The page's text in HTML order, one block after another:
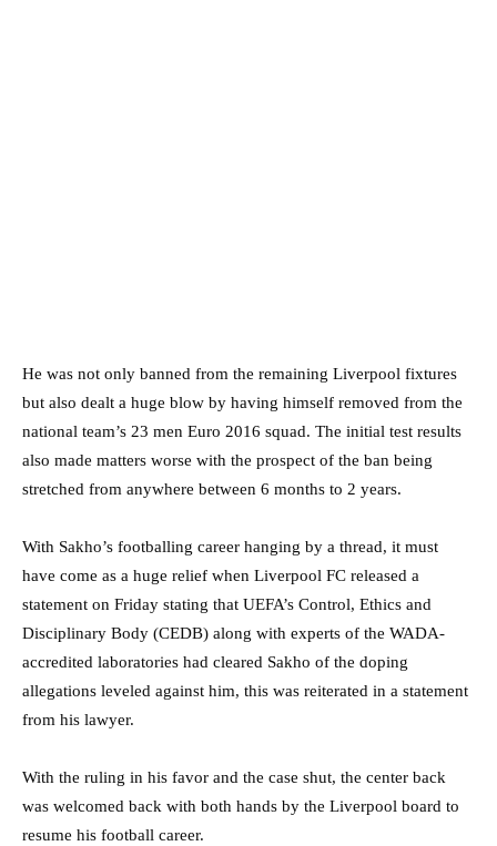
He was not only banned from the remaining Liverpool fixtures
but also dealt a huge blow by having himself removed from the
national team’s 23 men Euro 2016 squad. The initial test results
also made matters worse with the prospect of the ban being
stretched from anywhere between 6 months to 2 years.
With Sakho’s footballing career hanging by a thread, it must
have come as a huge relief when Liverpool FC released a
statement on Friday stating that UEFA’s Control, Ethics and
Disciplinary Body (CEDB) along with experts of the WADA-
accredited laboratories had cleared Sakho of the doping
allegations leveled against him, this was reiterated in a statement
from his lawyer.
With the ruling in his favor and the case shut, the center back
was welcomed back with both hands by the Liverpool board to
resume his football career.